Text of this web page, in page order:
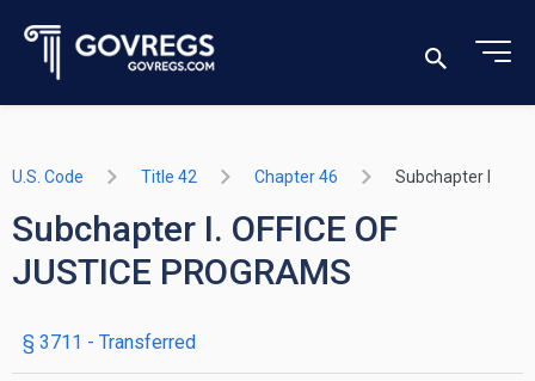
U.S. Code Title 42 Chapter 46 Subchapter I
Subchapter I. OFFICE OF
JUSTICE PROGRAMS
§ 3711 - Transferred